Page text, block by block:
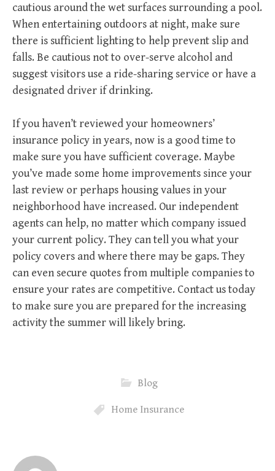
cautious around the wet surfaces surrounding a pool.
When entertaining outdoors at night, make sure
there is sufficient lighting to help prevent slip and
falls. Be cautious not to over-serve alcohol and
suggest visitors use a ride-sharing service or have a
designated driver if drinking.
If you haven’t reviewed your homeowners’
insurance policy in years, now is a good time to
make sure you have sufficient coverage. Maybe
you’ve made some home improvements since your
last review or perhaps housing values in your
neighborhood have increased. Our independent
agents can help, no matter which company issued
your current policy. They can tell you what your
policy covers and where there may be gaps. They
can even secure quotes from multiple companies to
ensure your rates are competitive. Contact us today
to make sure you are prepared for the increasing
activity the summer will likely bring.
Blog
Home Insurance